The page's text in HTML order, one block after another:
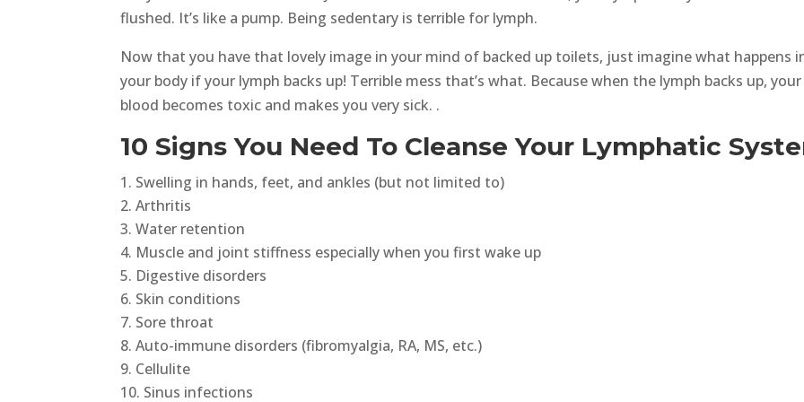
flushed. It’s like a pump. Being sedentary is terrible for lymph.
Now that you have that lovely image in your mind of backed up toilets, just imagine what happens
your body if your lymph backs up! Terrible mess that’s what. Because when the lymph backs up, your
blood becomes toxic and makes you very sick. .
10 Signs You Need To Cleanse Your Lymphatic
Swelling in hands, feet, and ankles (but not limited to)
Arthritis
Water retention
Muscle and joint stiffness especially when you first wake up
Digestive disorders
Skin conditions
Sore throat
Auto-immune disorders (fibromyalgia, RA, MS, etc.)
Cellulite
Sinus infections